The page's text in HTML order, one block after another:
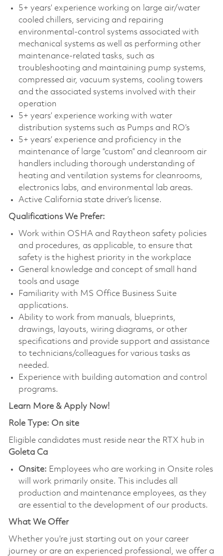
5+ years’ experience working on large air/water
cooled chillers, servicing and repairing
environmental-control systems associated with
mechanical systems as well as performing other
maintenance-related tasks, such as
troubleshooting and maintaining pump systems,
compressed air, vacuum systems, cooling towers
and the associated systems involved with their
operation
5+ years’ experience working with water
distribution systems such as Pumps and RO’s
5+ years’ experience and proficiency in the
maintenance of large “custom” and cleanroom air
handlers including thorough understanding of
heating and ventilation systems for cleanrooms,
electronics labs, and environmental lab areas.
Active California state driver’s license.
Qualifications We Prefer:
Work within OSHA and Raytheon safety policies
and procedures, as applicable, to ensure that
safety is the highest priority in the workplace
General knowledge and concept of small hand
tools and usage
Familiarity with MS Office Business Suite
applications.
Ability to work from manuals, blueprints,
drawings, layouts, wiring diagrams, or other
specifications and provide support and assistance
to technicians/colleagues for various tasks as
needed.
Experience with building automation and control
programs.
Learn More & Apply Now!
Role Type: On site
Eligible candidates must reside near the RTX hub in
Goleta Ca
Onsite: Employees who are working in Onsite roles
will work primarily onsite. This includes all
production and maintenance employees, as they
are essential to the development of our products.
What We Offer
Whether you’re just starting out on your career
journey or are an experienced professional, we offer a